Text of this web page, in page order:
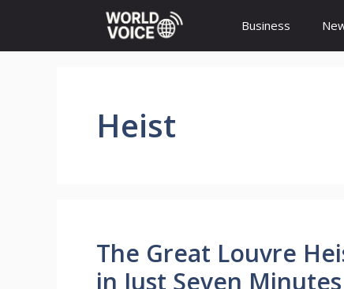
content
Business
Heist
The Great Louvre
in Just Seven